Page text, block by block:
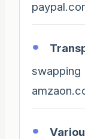
swapping